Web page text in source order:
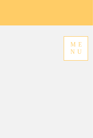
ME
NU